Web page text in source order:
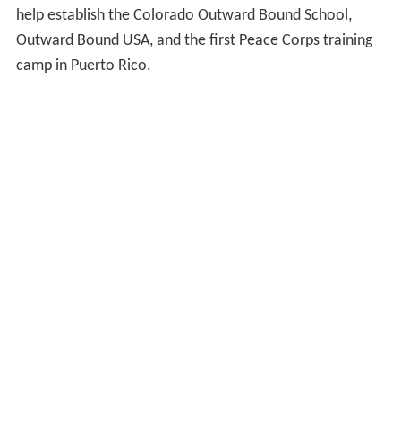
help establish the Colorado Outward Bound School,
Outward Bound USA, and the first Peace Corps training
camp in Puerto Rico.